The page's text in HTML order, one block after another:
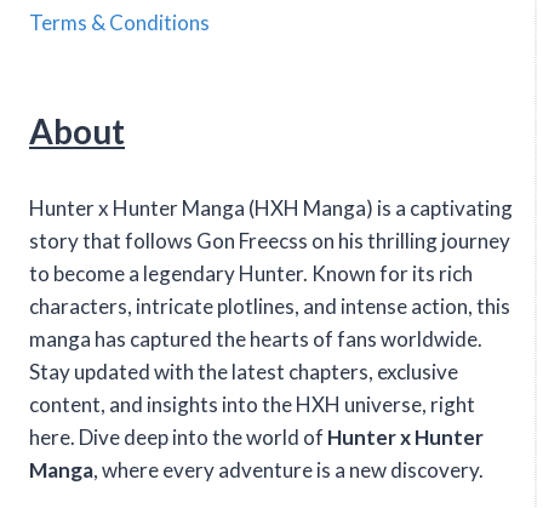
Terms & Conditions
About
Hunter x Hunter Manga (HXH Manga) is a captivating
story that follows Gon Freecss on his thrilling journey
to become a legendary Hunter. Known for its rich
characters, intricate plotlines, and intense action, this
manga has captured the hearts of fans worldwide.
Stay updated with the latest chapters, exclusive
content, and insights into the HXH universe, right
here. Dive deep into the world of Hunter x Hunter
Manga, where every adventure is a new discovery.